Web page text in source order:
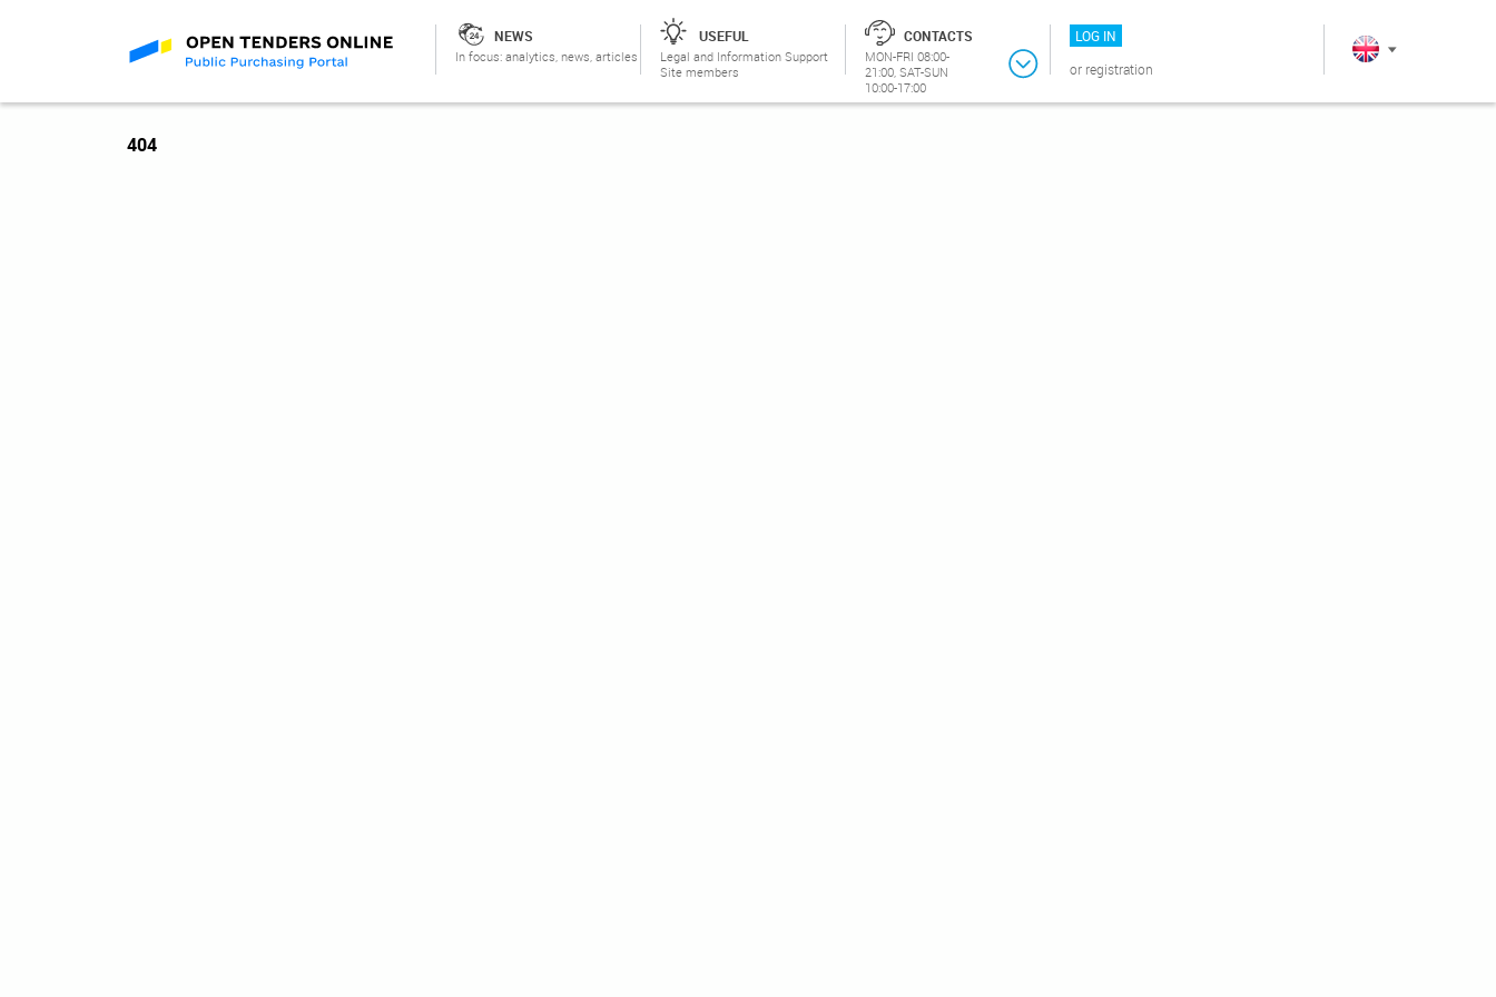
NEWS
In focus: analytics, news, articles
USEFUL
Legal and Information Support
Site members
CONTACTS
MON-FRI 08:00-
21:00, SAT-SUN
10:00-17:00
LOG IN
or registration
404